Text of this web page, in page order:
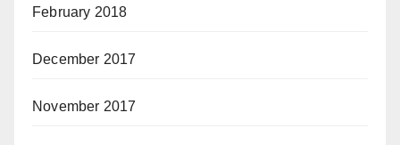
February 2018
December 2017
November 2017